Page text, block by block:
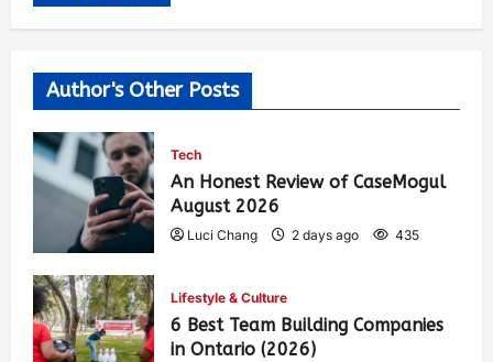
Author's Other Posts
Tech
An Honest Review of CaseMogul
August 2026
Luci Chang 2 days ago 435
Lifestyle & Culture
6 Best Team Building Companies
in Ontario (2026)